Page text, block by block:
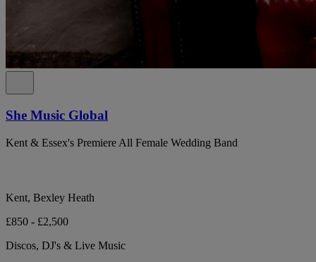
She Music Global
Kent & Essex's Premiere All Female Wedding Band
Kent, Bexley Heath
£850 - £2,500
Discos, DJ's & Live Music